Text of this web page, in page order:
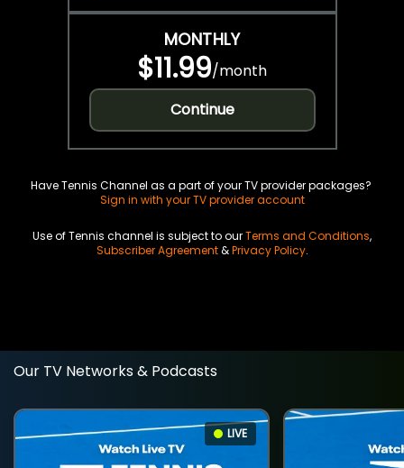
MONTHLY
$11.99/month
Continue
Have Tennis Channel as a part of your TV provider packages?
Sign in with your TV provider account
Use of Tennis channel is subject to ourTerms and Conditions,
Subscriber Agreement&Privacy Policy.
Our TV Networks & Podcasts
LIVE